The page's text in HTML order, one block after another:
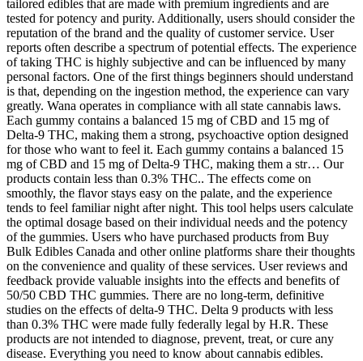
tailored edibles that are made with premium ingredients and are
tested for potency and purity. Additionally, users should consider the
reputation of the brand and the quality of customer service. User
reports often describe a spectrum of potential effects. The experience
of taking THC is highly subjective and can be influenced by many
personal factors. One of the first things beginners should understand
is that, depending on the ingestion method, the experience can vary
greatly. Wana operates in compliance with all state cannabis laws.
Each gummy contains a balanced 15 mg of CBD and 15 mg of
Delta-9 THC, making them a strong, psychoactive option designed
for those who want to feel it. Each gummy contains a balanced 15
mg of CBD and 15 mg of Delta-9 THC, making them a str… Our
products contain less than 0.3% THC.. The effects come on
smoothly, the flavor stays easy on the palate, and the experience
tends to feel familiar night after night. This tool helps users calculate
the optimal dosage based on their individual needs and the potency
of the gummies. Users who have purchased products from Buy
Bulk Edibles Canada and other online platforms share their thoughts
on the convenience and quality of these services. User reviews and
feedback provide valuable insights into the effects and benefits of
50/50 CBD THC gummies. There are no long-term, definitive
studies on the effects of delta-9 THC. Delta 9 products with less
than 0.3% THC were made fully federally legal by H.R. These
products are not intended to diagnose, prevent, treat, or cure any
disease. Everything you need to know about cannabis edibles.